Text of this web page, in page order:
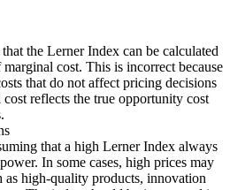
the Lerner Index can be calculated
cost. This is incorrect because
that do not affect pricing decisions
reflects the true opportunity cost
that a high Lerner Index always
In some cases, high prices may
as high-quality products, innovation